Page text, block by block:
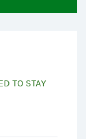
TO STAY